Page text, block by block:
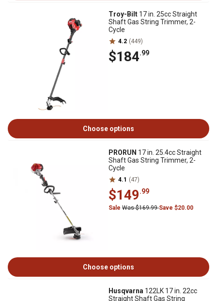
Troy-Bilt 17 in. 25cc Straight
Shaft Gas String Trimmer, 2-
Cycle
4.2 (449)
$184.99
Choose options
PRORUN 17 in. 25.4cc Straight
Shaft Gas String Trimmer, 2-
Cycle
4.1 (47)
$149.99
Sale Was $169.99Save $20.00
Choose options
Husqvarna 122LK 17 in. 22cc
Straight Shaft Gas String